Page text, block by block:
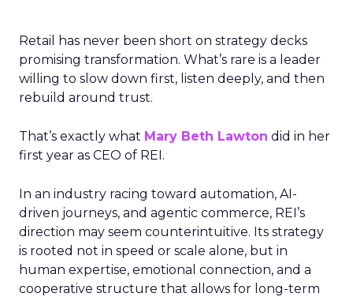
Retail has never been short on strategy decks
promising transformation. What’s rare is a leader
willing to slow down first, listen deeply, and then
rebuild around trust.
That’s exactly what Mary Beth Lawton did in her
first year as CEO of REI.
In an industry racing toward automation, AI-
driven journeys, and agentic commerce, REI’s
direction may seem counterintuitive. Its strategy
is rooted not in speed or scale alone, but in
human expertise, emotional connection, and a
cooperative structure that allows for long-term